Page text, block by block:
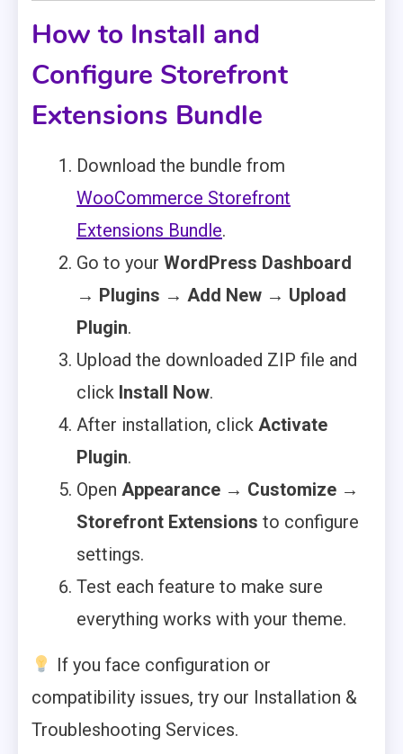
How to Install and
Configure Storefront
Extensions Bundle
Download the bundle from
WooCommerce Storefront
Extensions Bundle.
Go to your WordPress Dashboard
→ Plugins → Add New → Upload
Plugin.
Upload the downloaded ZIP file and
click Install Now.
After installation, click Activate
Plugin.
Open Appearance → Customize →
Storefront Extensions to configure
settings.
Test each feature to make sure
everything works with your theme.
If you face configuration or
compatibility issues, try our Installation &
Troubleshooting Services.